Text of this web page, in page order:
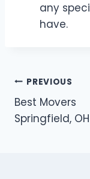
any
have.
Post
PREVIOUS
Best Movers
Springfield, OH